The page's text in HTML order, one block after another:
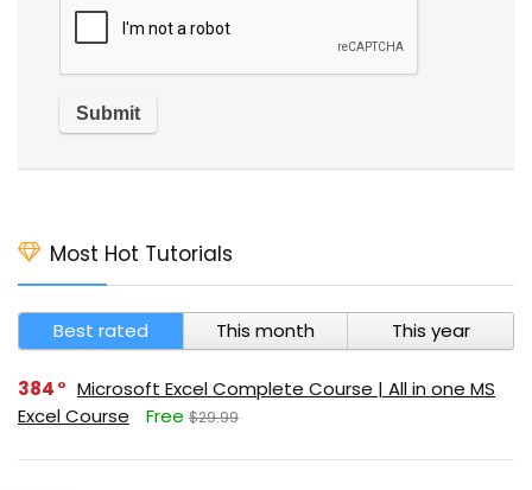
Most Hot Tutorials
Best rated This month This year
384
Microsoft Excel Complete Course | All in one MS
Excel Course
Free $29.99